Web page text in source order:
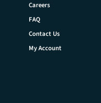
Careers
FAQ
Contact Us
My Account